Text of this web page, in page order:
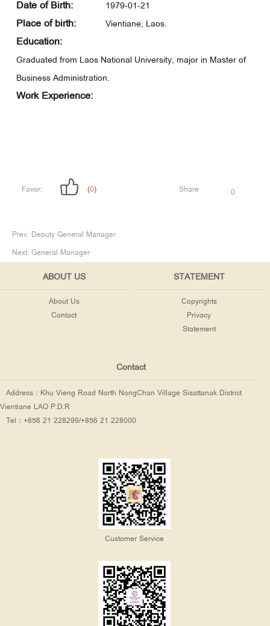
Date of Birth: 1979-01-21
Place of birth: Vientiane, Laos.
Education:
Graduated from Laos National University, major in Master of
Business Administration.
Work Experience:
Favor: (0) Share 0
Prev: Deputy General Manager
Next: General Manager
ABOUT US
About Us
Contact
STATEMENT
Copyrights
Privacy
Statement
Contact
Address：Khu Vieng Road North NongChan Village Sisattanak District
Vientiane LAO P.D.R
Tel：+856 21 228299/+856 21 228000
Customer Service